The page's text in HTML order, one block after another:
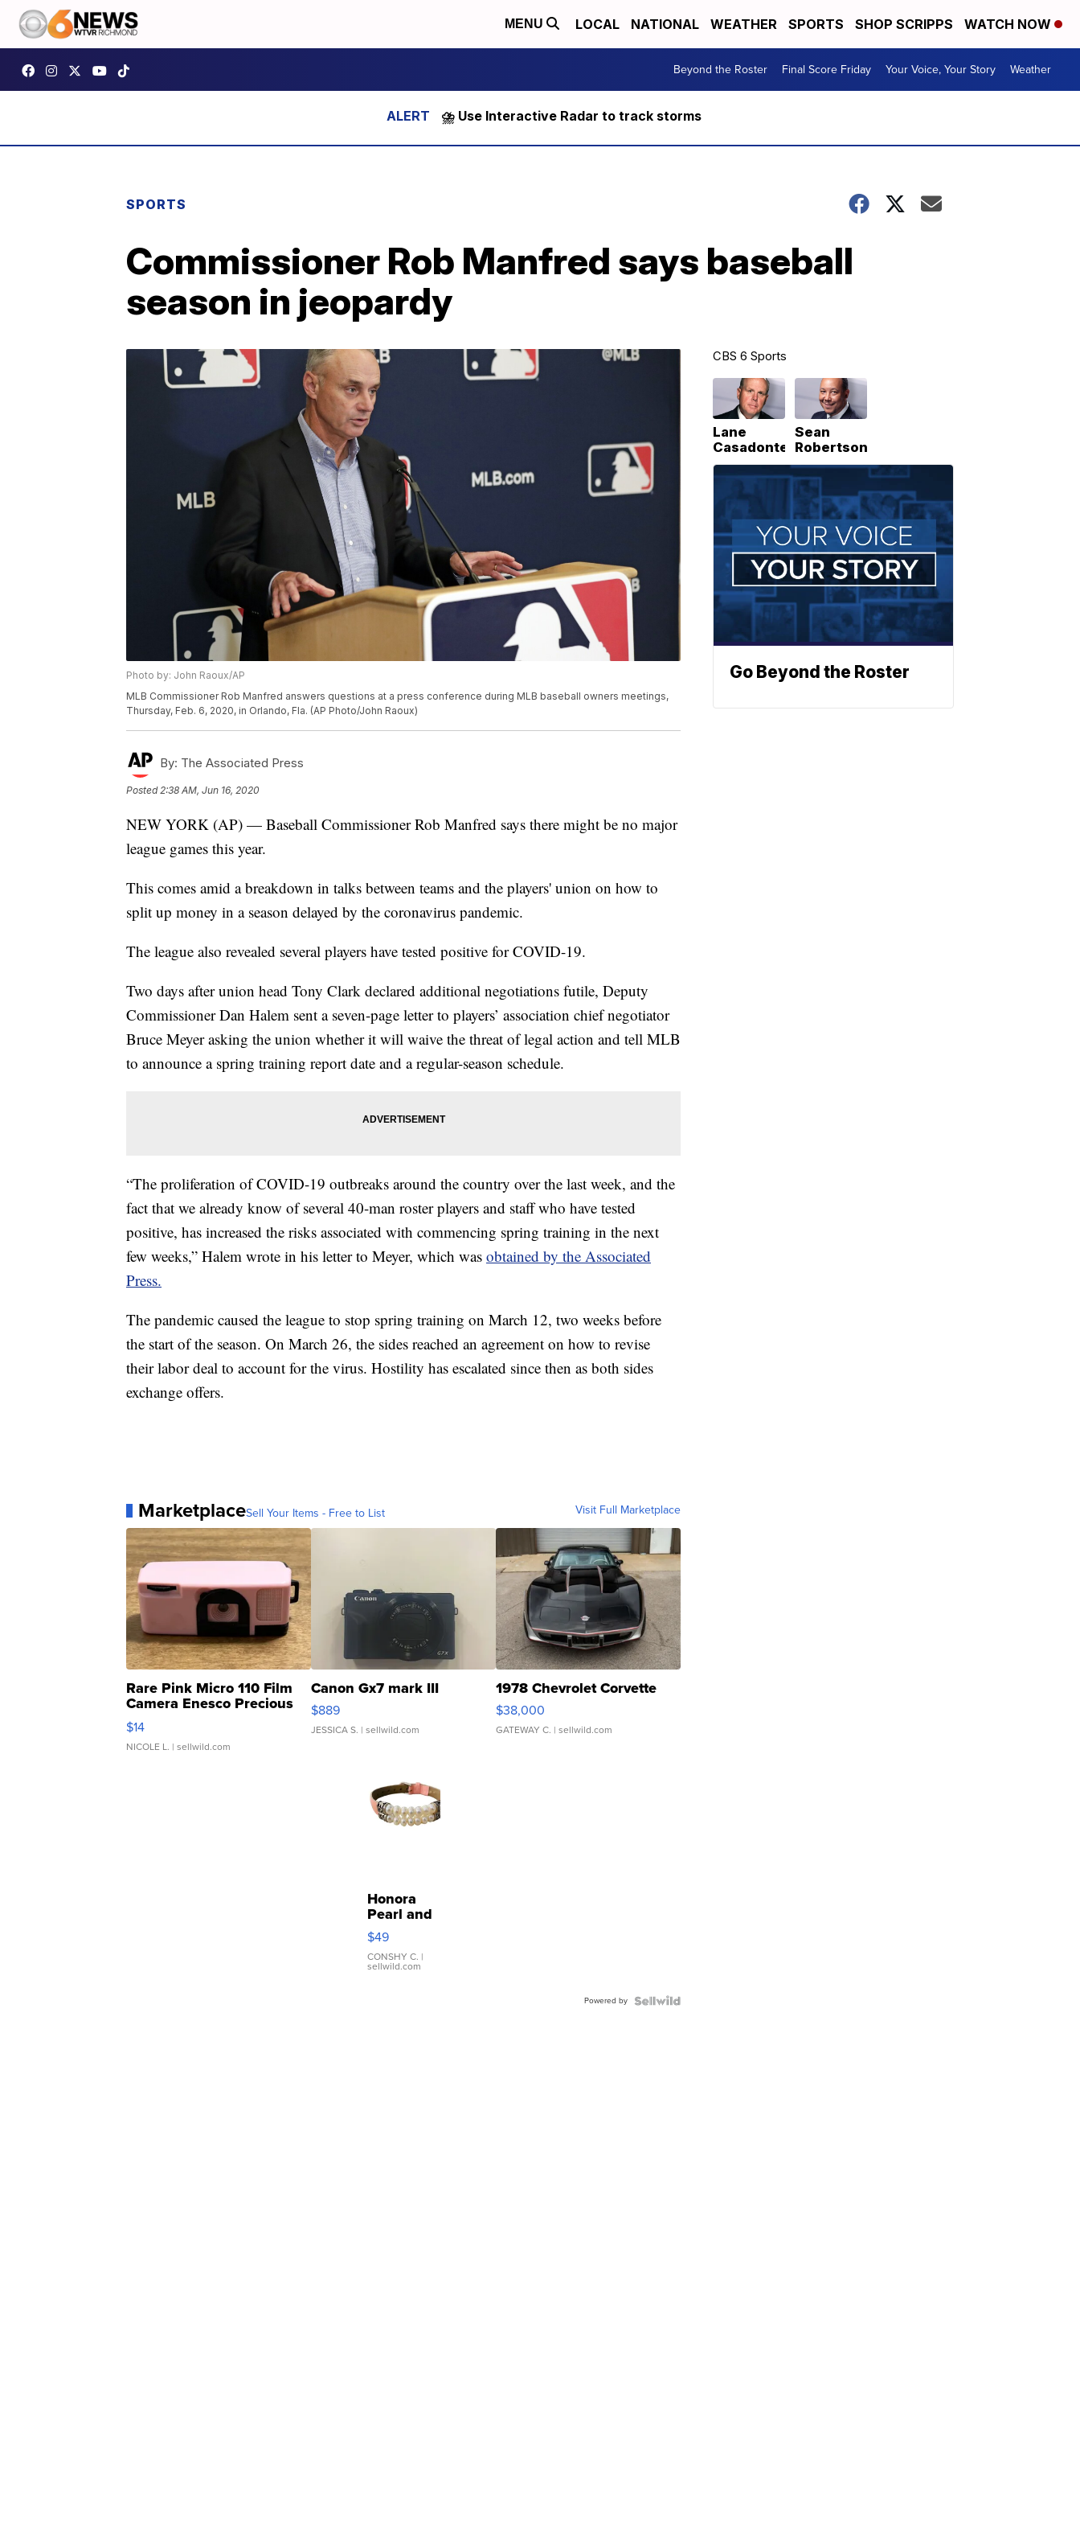
MENU LOCAL NATIONAL WEATHER SPORTS SHOP SCRIPPS WATCH NOW
Beyond the Roster Final Score Friday Your Voice, Your Story Weather
⛈️ Use Interactive Radar to track storms
SPORTS
Commissioner Rob Manfred says baseball
season in jeopardy
Photo by: John Raoux/AP
MLB Commissioner Rob Manfred answers questions at a press conference during MLB baseball owners meetings,
Thursday, Feb. 6, 2020, in Orlando, Fla. (AP Photo/John Raoux)
By: The Associated Press
Posted2:38 AM, Jun 16, 2020
NEW YORK (AP) — Baseball Commissioner Rob Manfred says there might be no major
league games this year.
This comes amid a breakdown in talks between teams and the players' union on how to
split up money in a season delayed by the coronavirus pandemic.
The league also revealed several players have tested positive for COVID-19.
Two days after union head Tony Clark declared additional negotiations futile, Deputy
Commissioner Dan Halem sent a seven-page letter to players’ association chief negotiator
Bruce Meyer asking the union whether it will waive the threat of legal action and tell MLB
to announce a spring training report date and a regular-season schedule.
“The proliferation of COVID-19 outbreaks around the country over the last week, and the
fact that we already know of several 40-man roster players and staff who have tested
positive, has increased the risks associated with commencing spring training in the next
few weeks,” Halem wrote in his letter to Meyer, which was obtained by the Associated
Press.
The pandemic caused the league to stop spring training on March 12, two weeks before
the start of the season. On March 26, the sides reached an agreement on how to revise
their labor deal to account for the virus. Hostility has escalated since then as both sides
exchange offers.
MarketplaceSell Your Items - Free to List Visit Full Marketplace
Rare Pink Micro 110 Film
Camera Enesco Precious
Moments TD4
$14
NICOLE L. | sellwild.com
Canon Gx7 mark III
$889
JESSICA S. | sellwild.com
1978 Chevrolet Corvette
$38,000
GATEWAY C. | sellwild.com
Honora
Pearl and
Pink
Leather
Bracelet
Adjustable
$49
CONSHY C. |
sellwild.com
Powered by
CBS 6 Sports
Lane
Casadonte
Sean
Robertson
Go Beyond the Roster